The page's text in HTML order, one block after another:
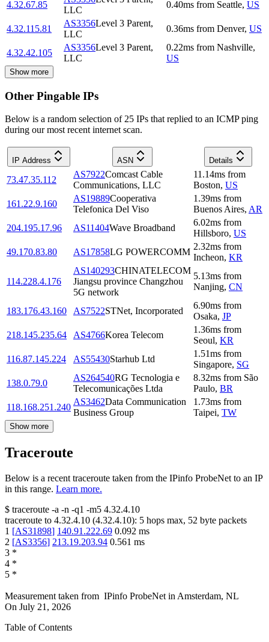
4.32.67.85
LLC
0.40ms from Seattle, US
4.32.115.81
AS3356Level 3 Parent,
LLC
0.36ms from Denver, US
4.32.42.105
AS3356Level 3 Parent,
LLC
0.22ms from Nashville,
US
Show more
Other Pingable IPs
Below is a random selection of 25 IPs that replied to an ICMP ping
during our most recent internet scan.
IP Address ASN Details
73.47.35.112
AS7922Comcast Cable
Communications, LLC
11.14ms from
Boston, US
161.22.9.160
AS19889Cooperativa
Telefonica Del Viso
1.39ms from
Buenos Aires, AR
204.195.17.96
AS11404Wave Broadband
6.02ms from
Hillsboro, US
49.170.83.80
AS17858LG POWERCOMM
2.32ms from
Incheon, KR
114.228.4.176
AS140293CHINATELECOM
Jiangsu province Changzhou
5G network
5.13ms from
Nanjing, CN
183.176.43.160 AS7522STNet, Incorporated
6.90ms from
Osaka, JP
218.145.235.64
AS4766Korea Telecom
1.36ms from
Seoul, KR
116.87.145.224
AS55430Starhub Ltd
1.51ms from
Singapore, SG
138.0.79.0
AS264540RG Tecnologia e
Telecomunicações Ltda
8.32ms from São
Paulo, BR
118.168.251.240
AS3462Data Communication
Business Group
1.73ms from
Taipei, TW
Show more
Traceroute
Below is a recent traceroute taken from the IPinfo ProbeNet to an IP
in this range. Learn more.
$ traceroute -a -n -q1 -m5 4.32.4.10
traceroute to 4.32.4.10 (4.32.4.10): 5 hops max, 52 byte packets
1 [AS31898] 140.91.222.69 0.092 ms
2 [AS3356] 213.19.203.94 0.561 ms
3 *
4 *
5 *
Measurement taken from IPinfo ProbeNet in Amsterdam, NL
On July 21, 2026
Table of Contents